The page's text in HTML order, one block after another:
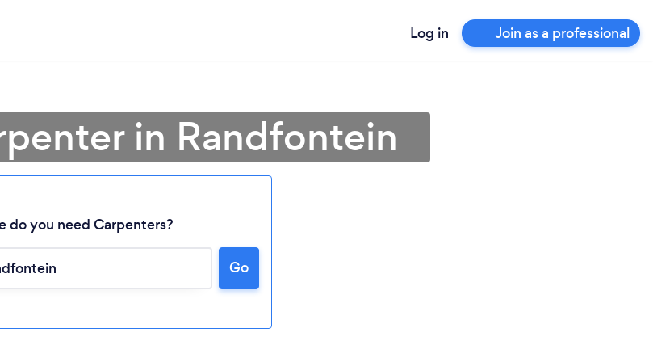
Log in Join as a professional
in Randfontein
do you need Carpenters?
Go